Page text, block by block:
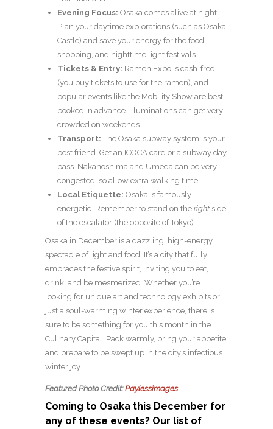
Evening Focus: Osaka comes alive at night.
Plan your daytime explorations (such as Osaka
Castle) and save your energy for the food,
shopping, and nighttime light festivals.
Tickets & Entry: Ramen Expo is cash-free
(you buy tickets to use for the ramen), and
popular events like the Mobility Show are best
booked in advance. Illuminations can get very
crowded on weekends.
Transport: The Osaka subway system is your
best friend. Get an ICOCA card or a subway day
pass. Nakanoshima and Umeda can be very
congested, so allow extra walking time.
Local Etiquette: Osaka is famously
energetic. Remember to stand on the right side
of the escalator (the opposite of Tokyo).
Osaka in December is a dazzling, high-energy
spectacle of light and food. It’s a city that fully
embraces the festive spirit, inviting you to eat,
drink, and be mesmerized. Whether you’re
looking for unique art and technology exhibits or
just a soul-warming winter experience, there is
sure to be something for you this month in the
Culinary Capital. Pack warmly, bring your appetite,
and prepare to be swept up in the city’s infectious
winter joy.
Featured Photo Credit:Paylessimages
Coming to Osaka this December for
any of these events? Our list of